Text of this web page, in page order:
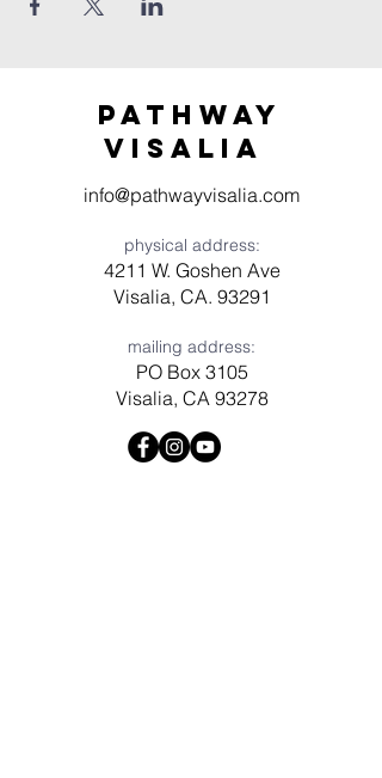
Pathway
visaliA
info@pathwayvisalia.com
physical address:
4211 W. Goshen Ave
Visalia, CA. 93291
mailing address:
PO Box 3105
Visalia, CA 93278